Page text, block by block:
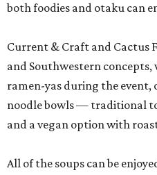
both foodies and otaku can
Current & Craft and Cactus
and Southwestern
ramen-yas during the
noodle bowls — traditional
and a vegan option with
All of the soups can be